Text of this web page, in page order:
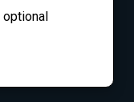
optional